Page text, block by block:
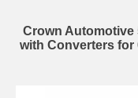
Crown Automotive
with Converters for